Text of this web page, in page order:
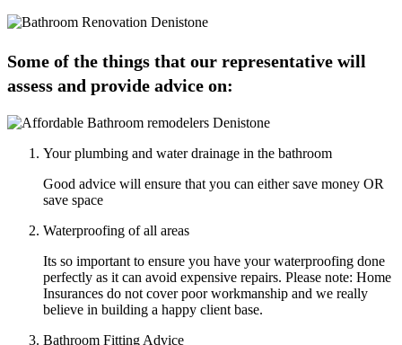
Some of the things that our representative will
assess and provide advice on:
Your plumbing and water drainage in the bathroom
Good advice will ensure that you can either save money OR
save space
Waterproofing of all areas
Its so important to ensure you have your waterproofing done
perfectly as it can avoid expensive repairs. Please note: Home
Insurances do not cover poor workmanship and we really
believe in building a happy client base.
Bathroom Fitting Advice